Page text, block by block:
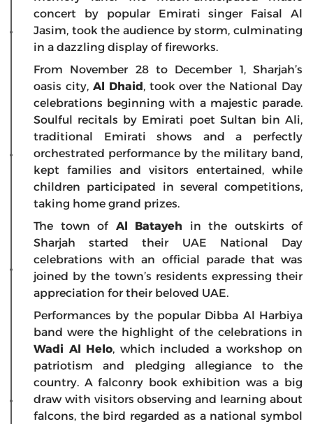
concert by popular Emirati singer Faisal Al
Jasim, took the audience by storm, culminating
in a dazzling display of fireworks.
From November 28 to December 1, Sharjah’s
oasis city, Al Dhaid, took over the National Day
celebrations beginning with a majestic parade.
Soulful recitals by Emirati poet Sultan bin Ali,
traditional Emirati shows and a perfectly
orchestrated performance by the military band,
kept families and visitors entertained, while
children participated in several competitions,
taking home grand prizes.
The town of Al Batayeh in the outskirts of
Sharjah started their UAE National Day
celebrations with an official parade that was
joined by the town’s residents expressing their
appreciation for their beloved UAE.
Performances by the popular Dibba Al Harbiya
band were the highlight of the celebrations in
Wadi Al Helo, which included a workshop on
patriotism and pledging allegiance to the
country. A falconry book exhibition was a big
draw with visitors observing and learning about
falcons, the bird regarded as a national symbol